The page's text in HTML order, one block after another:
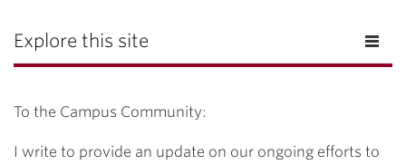
Explore this site
To the Campus Community:
I write to provide an update on our ongoing efforts to